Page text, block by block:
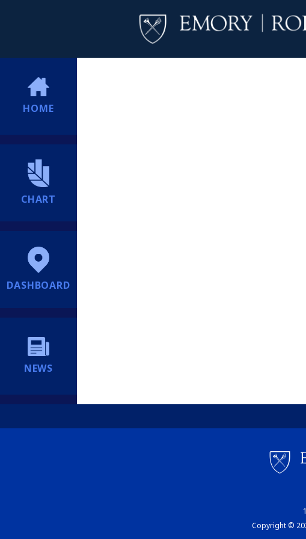
HOME
CHART
DASHBOARD
NEWS
Copyright ©